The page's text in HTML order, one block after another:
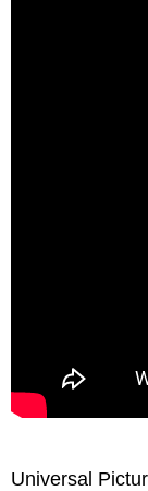
Universal